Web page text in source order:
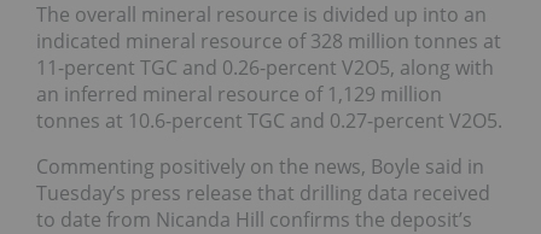
The overall mineral resource is divided up into an
indicated mineral resource of 328 million tonnes at
11-percent TGC and 0.26-percent V2O5, along with
an inferred mineral resource of 1,129 million
tonnes at 10.6-percent TGC and 0.27-percent V2O5.
Commenting positively on the news, Boyle said in
Tuesday’s press release that drilling data received
to date from Nicanda Hill confirms the deposit’s